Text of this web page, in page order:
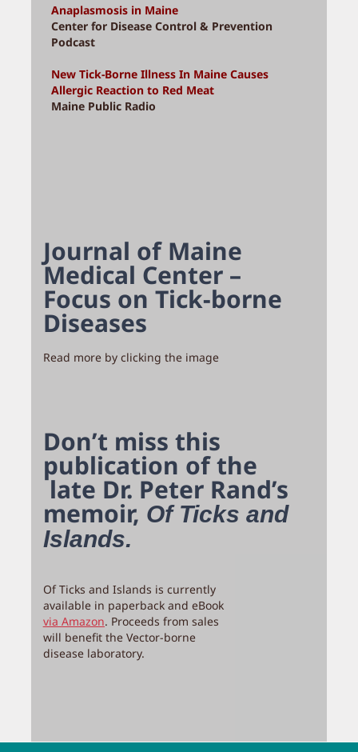
Anaplasmosis in Maine
Center for Disease Control & Prevention
Podcast
New Tick-Borne Illness In Maine Causes
Allergic Reaction to Red Meat
Maine Public Radio
Journal of Maine
Medical Center –
Focus on Tick-borne
Diseases
Read more by clicking the image
Don’t miss this
publication of the
late Dr. Peter Rand’s
memoir, Of Ticks and
Islands.
Of Ticks and Islands is currently
available in paperback and eBook
via Amazon. Proceeds from sales
will benefit the Vector-borne
disease laboratory.